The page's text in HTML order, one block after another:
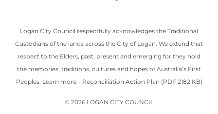
Logan City Council respectfully acknowledges the Traditional
Custodians of the lands across the City of Logan. We extend that
respect to the Elders, past, present and emerging for they hold
the memories, traditions, cultures and hopes of Australia’s First
Peoples. Learn more – Reconciliation Action Plan (PDF 2182 KB)
© 2026 LOGAN CITY COUNCIL